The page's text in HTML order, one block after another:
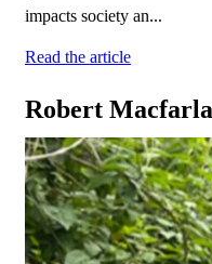
impacts society an...
Read the article
Robert